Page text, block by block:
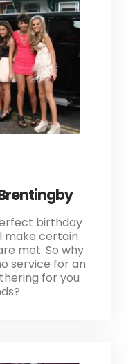
birthday
make certain
met. So why
service for an
for you